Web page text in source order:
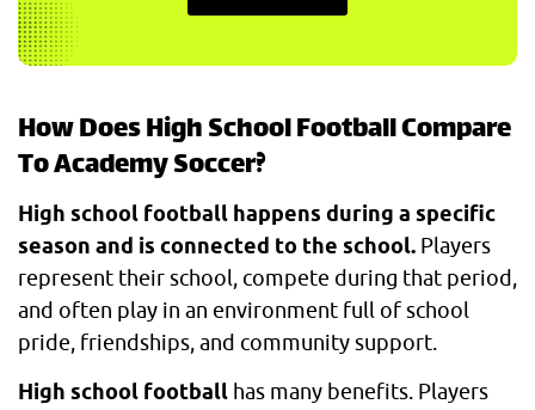
How Does High School Football Compare
To Academy Soccer?
High school football happens during a specific
season and is connected to the school. Players
represent their school, compete during that period,
and often play in an environment full of school
pride, friendships, and community support.
High school football has many benefits. Players